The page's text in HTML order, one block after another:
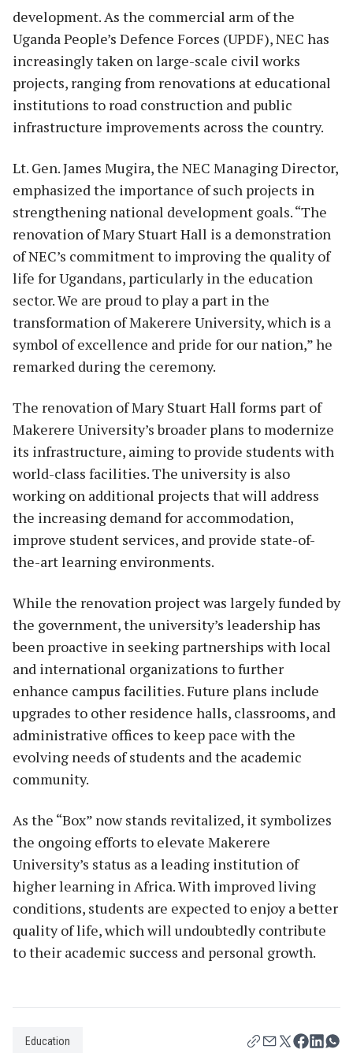
development. As the commercial arm of the
Uganda People’s Defence Forces (UPDF), NEC has
increasingly taken on large-scale civil works
projects, ranging from renovations at educational
institutions to road construction and public
infrastructure improvements across the country.
Lt. Gen. James Mugira, the NEC Managing Director,
emphasized the importance of such projects in
strengthening national development goals. “The
renovation of Mary Stuart Hall is a demonstration
of NEC’s commitment to improving the quality of
life for Ugandans, particularly in the education
sector. We are proud to play a part in the
transformation of Makerere University, which is a
symbol of excellence and pride for our nation,” he
remarked during the ceremony.
The renovation of Mary Stuart Hall forms part of
Makerere University’s broader plans to modernize
its infrastructure, aiming to provide students with
world-class facilities. The university is also
working on additional projects that will address
the increasing demand for accommodation,
improve student services, and provide state-of-
the-art learning environments.
While the renovation project was largely funded by
the government, the university’s leadership has
been proactive in seeking partnerships with local
and international organizations to further
enhance campus facilities. Future plans include
upgrades to other residence halls, classrooms, and
administrative offices to keep pace with the
evolving needs of students and the academic
community.
As the “Box” now stands revitalized, it symbolizes
the ongoing efforts to elevate Makerere
University’s status as a leading institution of
higher learning in Africa. With improved living
conditions, students are expected to enjoy a better
quality of life, which will undoubtedly contribute
to their academic success and personal growth.
Education